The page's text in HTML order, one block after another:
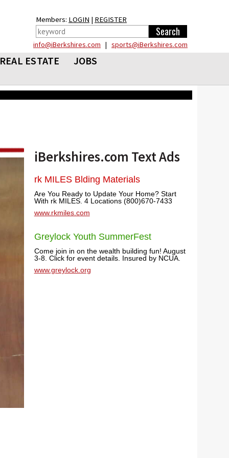
Members: LOGIN | REGISTER
info@iBerkshires.com | sports@iBerkshires.com
REAL ESTATE
JOBS
iBerkshires.com Text Ads
rk MILES Blding Materials
Are You Ready to Update Your Home? Start
With rk MILES. 4 Locations (800)670-7433
www.rkmiles.com
Greylock Youth SummerFest
Come join in on the wealth building fun! August
3-8. Click for event details. Insured by NCUA.
www.greylock.org